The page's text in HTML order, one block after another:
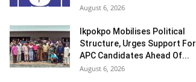
August 6, 2026
Ikpokpo Mobilises Political
Structure, Urges Support For
APC Candidates Ahead Of...
August 6, 2026